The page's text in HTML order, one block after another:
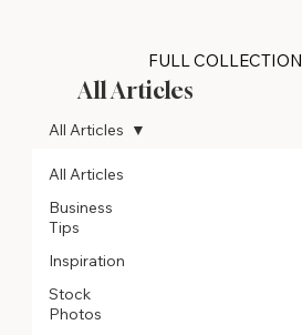
FULL COLLECTION
All Articles
All Articles
Business
Tips
Inspiration
Stock
Photos
All Articles